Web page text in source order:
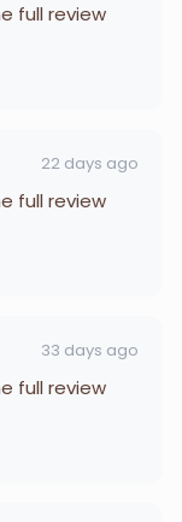
full review
22 days ago
full review
33 days ago
full review